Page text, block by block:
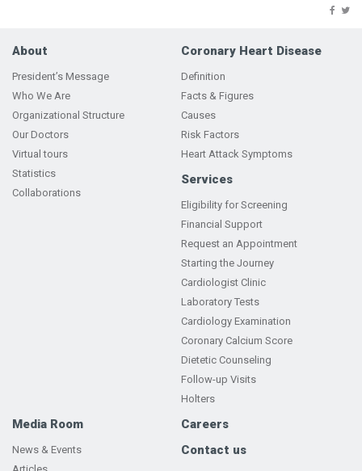
About
President’s Message
Who We Are
Organizational Structure
Our Doctors
Virtual tours
Statistics
Collaborations
Coronary Heart Disease
Definition
Facts & Figures
Causes
Risk Factors
Heart Attack Symptoms
Services
Eligibility for Screening
Financial Support
Request an Appointment
Starting the Journey
Cardiologist Clinic
Laboratory Tests
Cardiology Examination
Coronary Calcium Score
Dietetic Counseling
Follow-up Visits
Holters
Media Room
News & Events
Careers
Contact us